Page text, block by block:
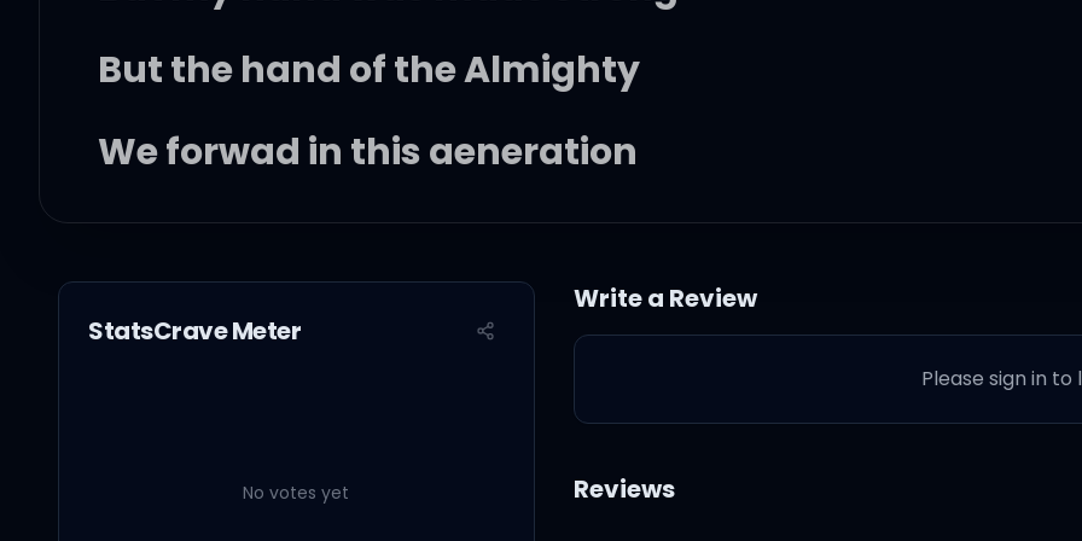
But the hand of the Almighty
We forwad in this generation
Triumphantly
So won't you help to sing
'Cause all I ever had
StatsCrave Meter
No votes yet
Write a Review
Please sign in to
Reviews